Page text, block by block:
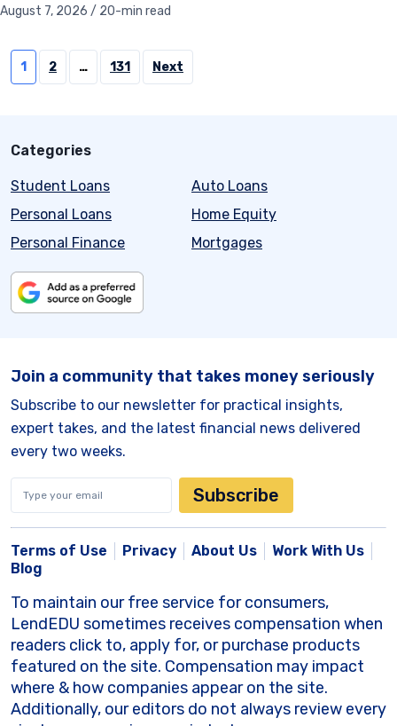
August 7, 2026 / 20-min read
Posts
pagination
1 2 … 131 Next
Categories
Student Loans
Auto Loans
Personal Loans
Home Equity
Personal Finance
Mortgages
Join a community that takes money seriously
Subscribe to our newsletter for practical insights,
expert takes, and the latest financial news delivered
every two weeks.
Subscribe
Terms of Use Privacy About Us
Work With Us
Blog
To maintain our free service for consumers,
LendEDU sometimes receives compensation when
readers click to, apply for, or purchase products
featured on the site. Compensation may impact
where & how companies appear on the site.
Additionally, our editors do not always review every